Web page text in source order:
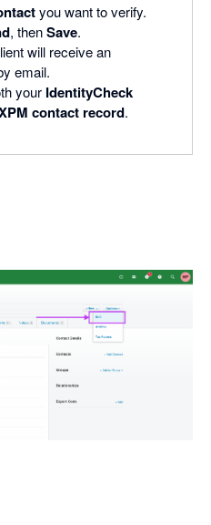
you want to verify.
, thenSave.
will receive an
email.
your IdentityCheck
contact record.